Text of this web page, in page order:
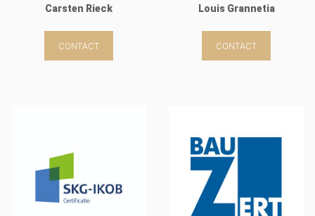
Carsten Rieck
CONTACT
Louis Grannetia
CONTACT